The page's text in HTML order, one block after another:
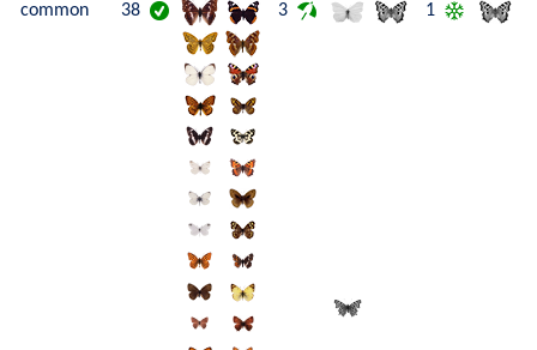
common 38 3 1